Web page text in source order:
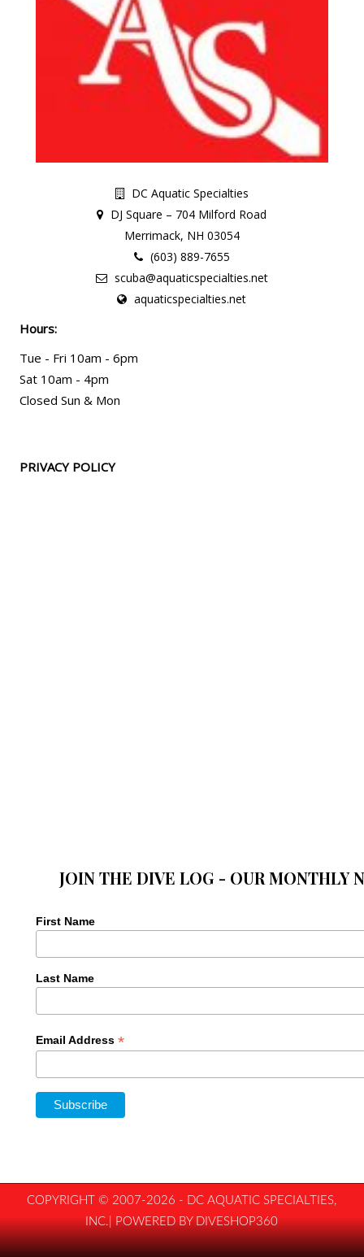
DC Aquatic Specialties
DJ Square – 704 Milford Road
Merrimack, NH 03054
(603) 889-7655
scuba@aquaticspecialties.net
aquaticspecialties.net
Hours:
Tue - Fri 10am - 6pm
Sat 10am - 4pm
Closed Sun & Mon
PRIVACY POLICY
JOIN THE DIVE LOG - OUR MONTHLY
First Name
Last Name
Email Address *
COPYRIGHT © 2007-2026 - DC AQUATIC SPECIALTIES,
INC.| POWERED BY DIVESHOP360